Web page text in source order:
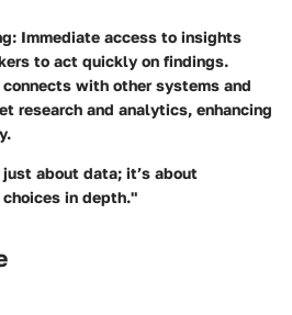
: Immediate access to insights
to act quickly on findings.
connects with other systems and
research and analytics, enhancing
about data; it’s about
in depth."